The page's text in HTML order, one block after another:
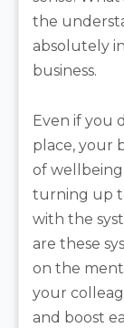
the
absolutely
business.
Even if you
place, your
of wellbeing
turning up
with the
are these
on the
your
and boost